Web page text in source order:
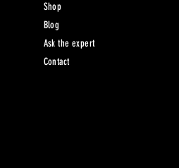
Shop
Blog
Ask the expert
Contact